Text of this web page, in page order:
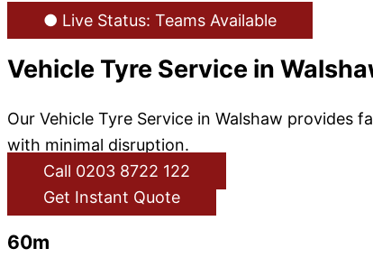
● Live Status: Teams Available
Vehicle Tyre Service in
Our Vehicle Tyre Service in Walshaw provides
with minimal disruption.
Call 0203 8722 122
Get Instant Quote
60m